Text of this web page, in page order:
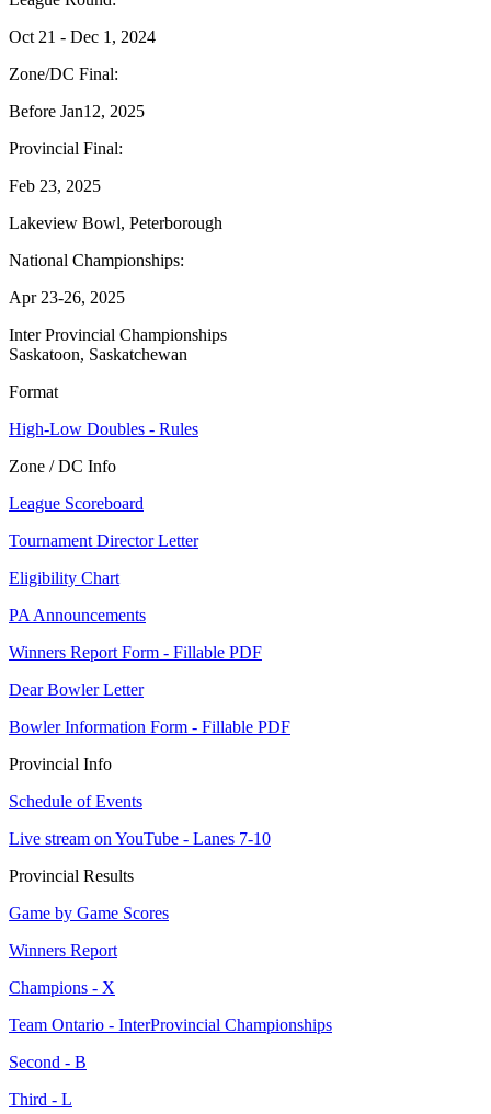
Oct 21 - Dec 1, 2024
Zone/DC Final:
Before Jan12, 2025
Provincial Final:
Feb 23, 2025
Lakeview Bowl, Peterborough
National Championships:
Apr 23-26, 2025
Inter Provincial Championships
Saskatoon, Saskatchewan
Format
High-Low Doubles - Rules
Zone / DC Info
League Scoreboard
Tournament Director Letter
Eligibility Chart
PA Announcements
Winners Report Form - Fillable PDF
Dear Bowler Letter
Bowler Information Form - Fillable PDF
Provincial Info
Schedule of Events
Live stream on YouTube - Lanes 7-10
Provincial Results
Game by Game Scores
Winners Report
Champions - X
Team Ontario - InterProvincial Championships
Second - B
Third - L